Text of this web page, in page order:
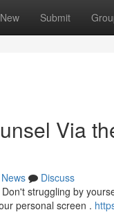
New Submit
Via
News
Discuss
struggling by
personal screen .